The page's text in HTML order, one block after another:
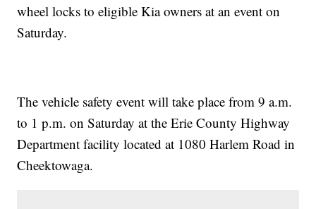
wheel locks to eligible Kia owners at an event on
Saturday.
The vehicle safety event will take place from 9 a.m.
to 1 p.m. on Saturday at the Erie County Highway
Department facility located at 1080 Harlem Road in
Cheektowaga.